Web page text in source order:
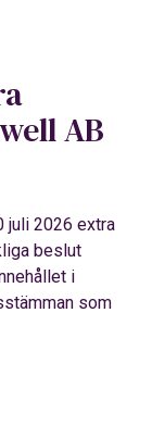
AB
juli 2026 extra
beslut
i
som